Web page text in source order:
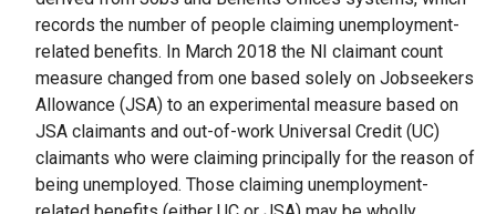
)
records the number of people claiming unemployment-
related benefits. In March 2018 the NI claimant count
measure changed from one based solely on Jobseekers
Allowance (JSA) to an experimental measure based on
JSA claimants and out-of-work Universal Credit (UC)
claimants who were claiming principally for the reason of
being unemployed. Those claiming unemployment-